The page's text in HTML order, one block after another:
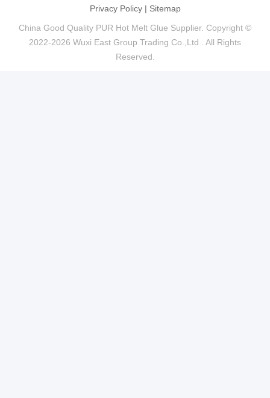
Privacy Policy| Sitemap
China Good Quality PUR Hot Melt Glue Supplier. Copyright ©
2022-2026 Wuxi East Group Trading Co.,Ltd . All Rights
Reserved.